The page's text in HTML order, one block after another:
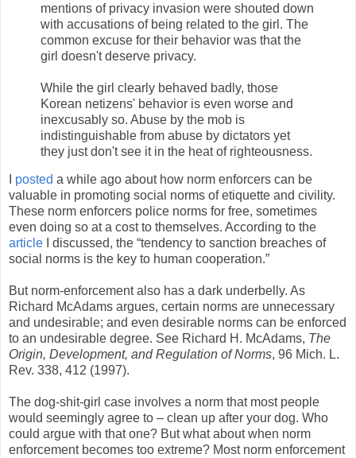
mentions of privacy invasion were shouted down
with accusations of being related to the girl. The
common excuse for their behavior was that the
girl doesn't deserve privacy.
While the girl clearly behaved badly, those
Korean netizens' behavior is even worse and
inexcusably so. Abuse by the mob is
indistinguishable from abuse by dictators yet
they just don't see it in the heat of righteousness.
posted a while ago about how norm enforcers can be
valuable in promoting social norms of etiquette and civility.
These norm enforcers police norms for free, sometimes
even doing so at a cost to themselves. According to the
article I discussed, the “tendency to sanction breaches of
social norms is the key to human cooperation.”
But norm-enforcement also has a dark underbelly. As
Richard McAdams argues, certain norms are unnecessary
and undesirable; and even desirable norms can be enforced
to an undesirable degree. See Richard H. McAdams, The
Origin, Development, and Regulation of Norms, 96 Mich. L.
Rev. 338, 412 (1997).
The dog-shit-girl case involves a norm that most people
would seemingly agree to – clean up after your dog. Who
could argue with that one? But what about when norm
enforcement becomes too extreme? Most norm enforcement